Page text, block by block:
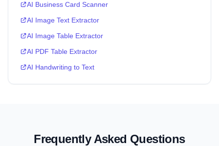
AI Business Card Scanner
AI Image Text Extractor
AI Image Table Extractor
AI PDF Table Extractor
AI Handwriting to Text
Frequently Asked Questions